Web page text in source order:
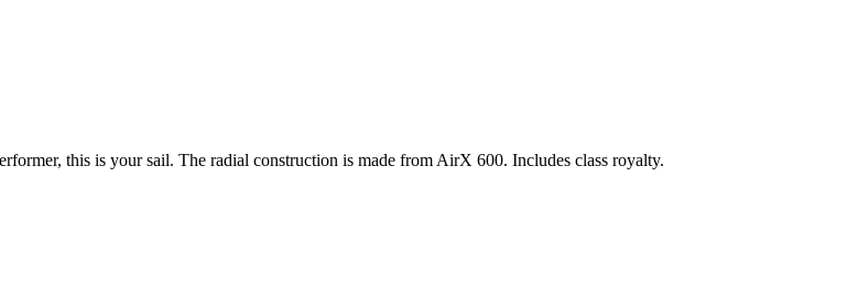
this is your sail. The radial construction is made from AirX 600. Includes class royalty.